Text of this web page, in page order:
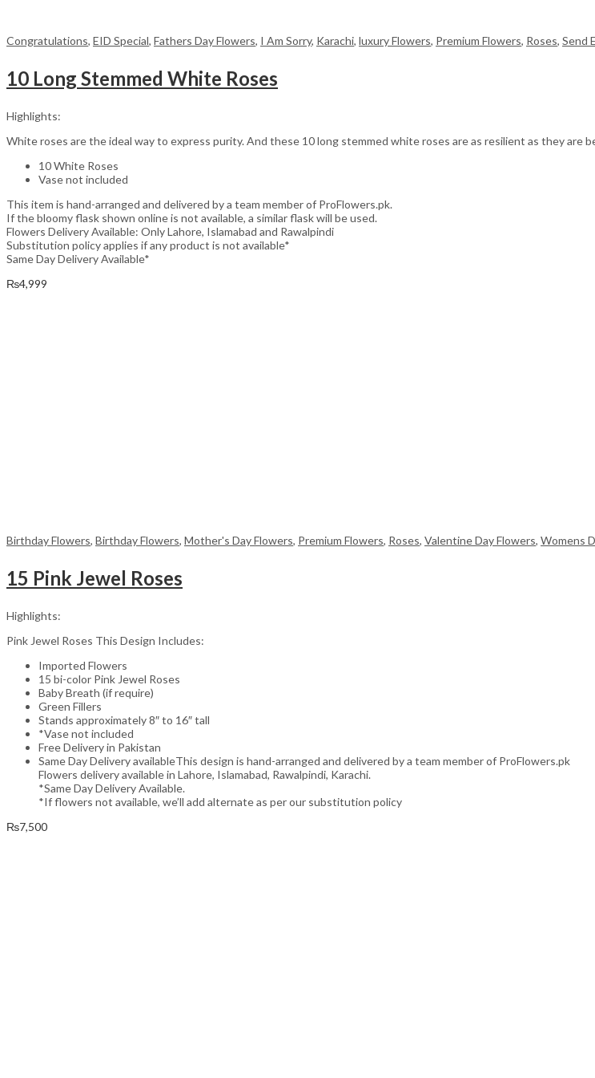
Congratulations, EID Special, Fathers Day Flowers, I Am Sorry, Karachi, luxury Flowers, Premium Flowers, Roses, Send
10 Long Stemmed White Roses
Highlights:
White roses are the ideal way to express purity. And these 10 long stemmed white roses are as resilient as they
10 White Roses
Vase not included
This item is hand-arranged and delivered by a team member of ProFlowers.pk.
If the bloomy flask shown online is not available, a similar flask will be used.
Flowers Delivery Available: Only Lahore, Islamabad and Rawalpindi
Substitution policy applies if any product is not available*
Same Day Delivery Available*
₨4,999
Birthday Flowers, Birthday Flowers, Mother's Day Flowers, Premium Flowers, Roses, Valentine Day Flowers, Womens
15 Pink Jewel Roses
Highlights:
Pink Jewel Roses This Design Includes:
Imported Flowers
15 bi-color Pink Jewel Roses
Baby Breath (if require)
Green Fillers
Stands approximately 8″ to 16″ tall
*Vase not included
Free Delivery in Pakistan
Same Day Delivery availableThis design is hand-arranged and delivered by a team member of ProFlowers.pk
Flowers delivery available in Lahore, Islamabad, Rawalpindi, Karachi.
*Same Day Delivery Available.
*If flowers not available, we’ll add alternate as per our substitution policy
₨7,500